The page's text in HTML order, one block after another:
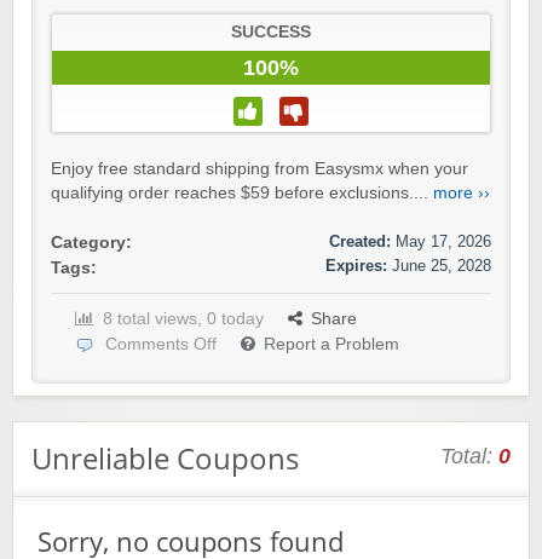
SUCCESS
100%
Enjoy free standard shipping from Easysmx when your
qualifying order reaches $59 before exclusions.... more ››
Category:
Tags:
Created: May 17, 2026
Expires: June 25, 2028
8 total views, 0 today
Share
Comments Off
Report a Problem
Unreliable Coupons Total: 0
Sorry, no coupons found